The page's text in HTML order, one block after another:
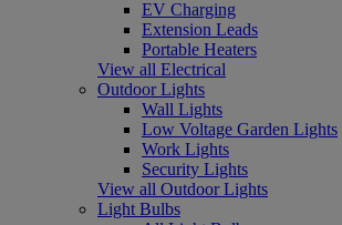
EV Charging
Extension Leads
Portable Heaters
View all Electrical
Outdoor Lights
Wall Lights
Low Voltage Garden Lights
Work Lights
Security Lights
View all Outdoor Lights
Light Bulbs